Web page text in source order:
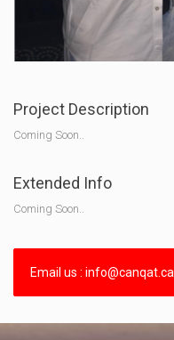
Project Description
Coming Soon..
Extended Info
Coming Soon..
Email us : info@canqat.ca